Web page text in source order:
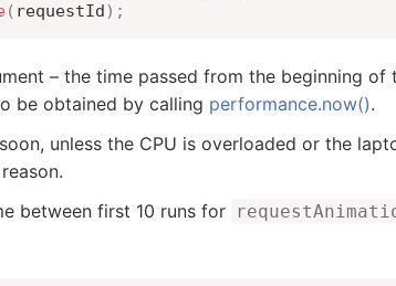
( requestId) ;
– the time passed from the beginning of
be obtained by calling performance.now().
unless the CPU is overloaded or the
between first 10 runs for